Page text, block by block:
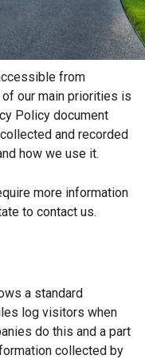
from
our main priorities is
Policy document
and recorded
how we use it.
more information
to contact us.
a standard
log visitors when
do this and a part
collected by